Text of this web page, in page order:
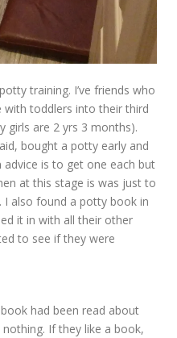
training. I’ve friends who
toddlers into their third
girls are 2 yrs 3 months).
bought a potty early and
is to get one each but
at this stage is was just to
also found a potty book in
it in with all their other
to see if they were
had been read about
If they like a book,